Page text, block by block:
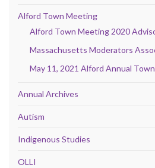
Alford Town Meeting
Alford Town Meeting 2020
Massachusetts Moderators
May 11, 2021 Alford Annual
Annual Archives
Autism
Indigenous Studies
OLLI